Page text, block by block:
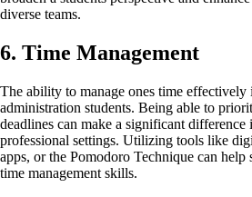
diverse teams.
6. Time Management
The ability to manage ones time
administration students. Being able to
deadlines can make a significant difference
professional settings. Utilizing tools like
apps, or the Pomodoro Technique can help
time management skills.